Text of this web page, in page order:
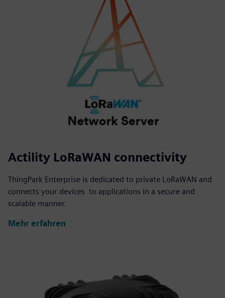
Actility LoRaWAN connectivity
ThingPark Enterprise is dedicated to private LoRaWAN and
connects your devices to applications in a secure and
scalable manner.
Mehr erfahren